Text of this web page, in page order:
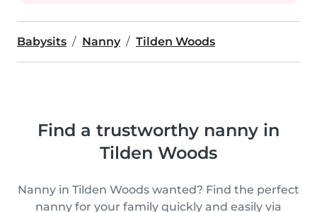
Babysits Nanny Tilden Woods
Find a trustworthy nanny in
Tilden Woods
Nanny in Tilden Woods wanted? Find the perfect
nanny for your family quickly and easily via